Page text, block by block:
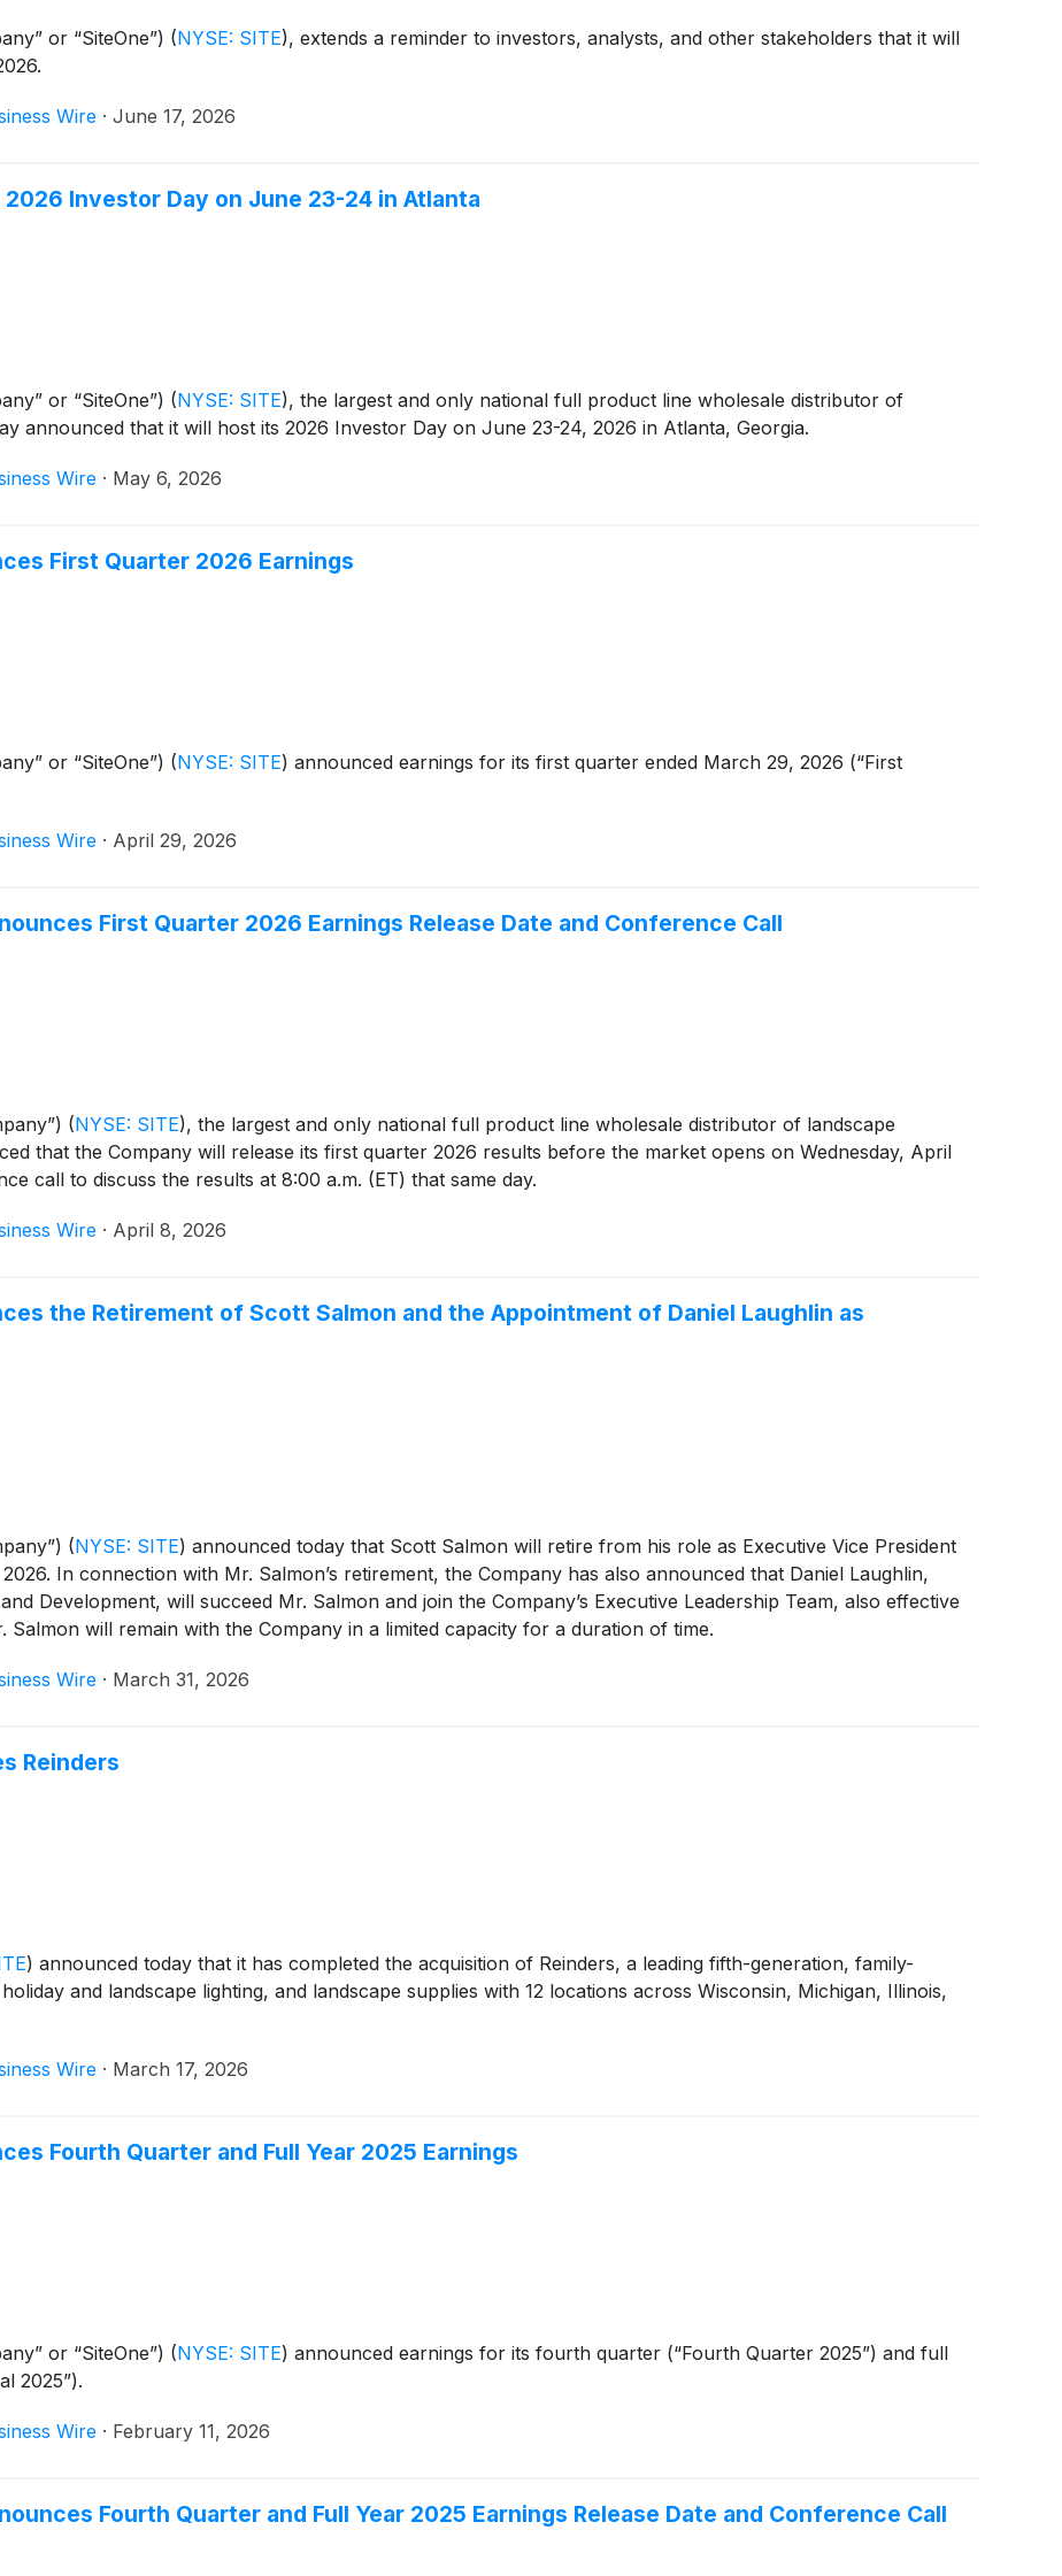
or “SiteOne”) (NYSE: SITE), extends a reminder to investors, analysts, and other stakeholders that it will
Wire · June 17, 2026
Investor Day on June 23-24 in Atlanta
or “SiteOne”) (NYSE: SITE), the largest and only national full product line wholesale distributor of
announced that it will host its 2026 Investor Day on June 23-24, 2026 in Atlanta, Georgia.
Wire · May 6, 2026
First Quarter 2026 Earnings
or “SiteOne”) (NYSE: SITE) announced earnings for its first quarter ended March 29, 2026 (“First
Wire · April 29, 2026
First Quarter 2026 Earnings Release Date and Conference Call
(NYSE: SITE), the largest and only national full product line wholesale distributor of landscape
that the Company will release its first quarter 2026 results before the market opens on Wednesday, April
call to discuss the results at 8:00 a.m. (ET) that same day.
Wire · April 8, 2026
the Retirement of Scott Salmon and the Appointment of Daniel Laughlin as
(NYSE: SITE) announced today that Scott Salmon will retire from his role as Executive Vice President
In connection with Mr. Salmon’s retirement, the Company has also announced that Daniel Laughlin,
Development, will succeed Mr. Salmon and join the Company’s Executive Leadership Team, also effective
Salmon will remain with the Company in a limited capacity for a duration of time.
Wire · March 31, 2026
Reinders
) announced today that it has completed the acquisition of Reinders, a leading fifth-generation, family-
and landscape lighting, and landscape supplies with 12 locations across Wisconsin, Michigan, Illinois,
Wire · March 17, 2026
Fourth Quarter and Full Year 2025 Earnings
or “SiteOne”) (NYSE: SITE) announced earnings for its fourth quarter (“Fourth Quarter 2025”) and full
2025”).
Wire · February 11, 2026
Fourth Quarter and Full Year 2025 Earnings Release Date and Conference Call